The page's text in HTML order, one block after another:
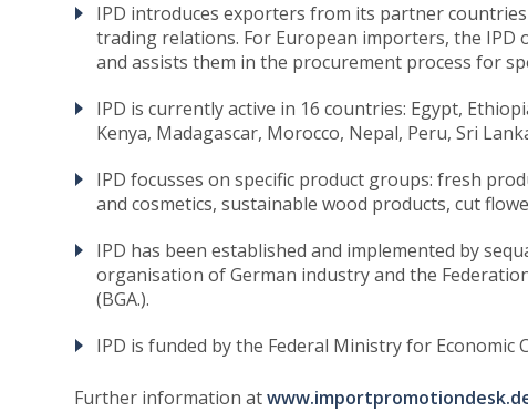
IPD introduces exporters from its partner
trading relations. For European importers, the
and assists them in the procurement process for
IPD is currently active in 16 countries: Egypt,
Kenya, Madagascar, Morocco, Nepal, Peru, Sri
IPD focusses on specific product groups: fresh
and cosmetics, sustainable wood products, cut
IPD has been established and implemented by
organisation of German industry and the
(BGA.).
IPD is funded by the Federal Ministry for Economic
Further information at